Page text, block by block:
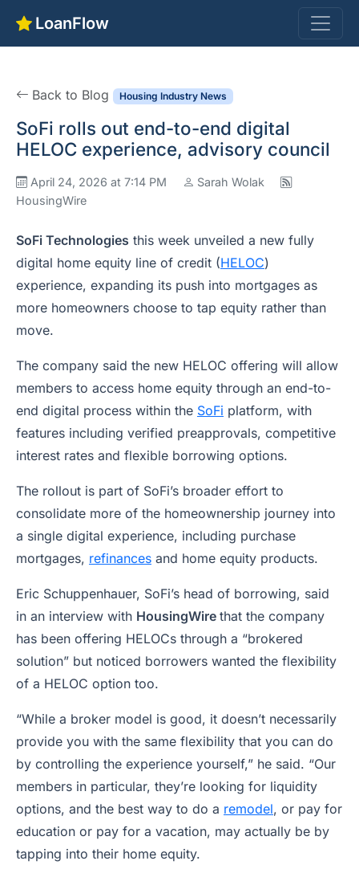
LoanFlow
Back to Blog Housing Industry News
SoFi rolls out end-to-end digital
HELOC experience, advisory council
April 24, 2026 at 7:14 PM
Sarah Wolak
HousingWire
SoFi Technologies this week unveiled a new fully
digital home equity line of credit (HELOC)
experience, expanding its push into mortgages as
more homeowners choose to tap equity rather than
move.
The company said the new HELOC offering will allow
members to access home equity through an end-to-
end digital process within the SoFi platform, with
features including verified preapprovals, competitive
interest rates and flexible borrowing options.
The rollout is part of SoFi’s broader effort to
consolidate more of the homeownership journey into
a single digital experience, including purchase
mortgages, refinances and home equity products.
Eric Schuppenhauer, SoFi’s head of borrowing, said
in an interview with HousingWire that the company
has been offering HELOCs through a “brokered
solution” but noticed borrowers wanted the flexibility
of a HELOC option too.
“While a broker model is good, it doesn’t necessarily
provide you with the same flexibility that you can do
by controlling the experience yourself,” he said. “Our
members in particular, they’re looking for liquidity
options, and the best way to do a remodel, or pay for
education or pay for a vacation, may actually be by
tapping into their home equity.